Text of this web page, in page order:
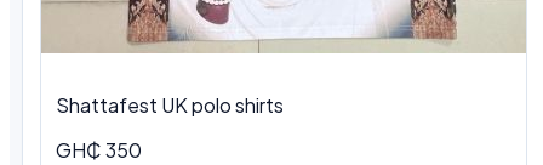
Shattafest UK polo shirts
GH₵ 350